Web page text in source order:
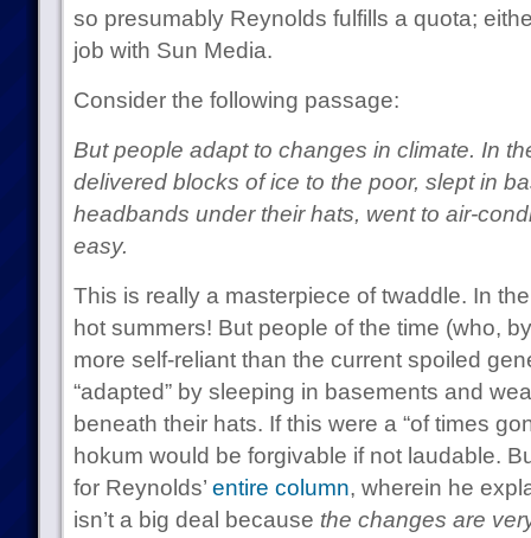
so presumably Reynolds fulfills a quota;
job with Sun Media.
Consider the following passage:
But people adapt to changes in climate. In
delivered blocks of ice to the poor, slept in
headbands under their hats, went to air-
easy.
This is really a masterpiece of twaddle. In
hot summers! But people of the time (who,
more self-reliant than the current spoiled
“adapted” by sleeping in basements and
beneath their hats. If this were a “of times
hokum would be forgivable if not laudable.
for Reynolds’ entire column, wherein he
isn’t a big deal because the changes are